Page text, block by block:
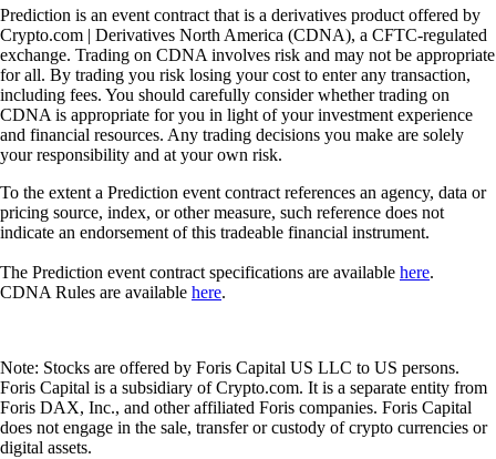
Prediction is an event contract that is a derivatives product offered by
Crypto.com | Derivatives North America (CDNA), a CFTC-regulated
exchange. Trading on CDNA involves risk and may not be appropriate
for all. By trading you risk losing your cost to enter any transaction,
including fees. You should carefully consider whether trading on
CDNA is appropriate for you in light of your investment experience
and financial resources. Any trading decisions you make are solely
your responsibility and at your own risk.
To the extent a Prediction event contract references an agency, data or
pricing source, index, or other measure, such reference does not
indicate an endorsement of this tradeable financial instrument.
The Prediction event contract specifications are available here.
CDNA Rules are available here.
Note: Stocks are offered by Foris Capital US LLC to US persons.
Foris Capital is a subsidiary of Crypto.com. It is a separate entity from
Foris DAX, Inc., and other affiliated Foris companies. Foris Capital
does not engage in the sale, transfer or custody of crypto currencies or
digital assets.